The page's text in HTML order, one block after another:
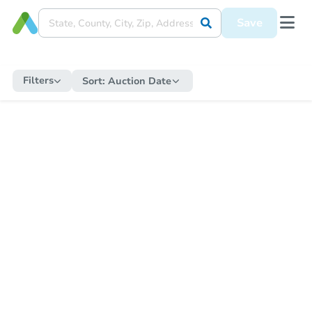
Save
Filters Sort: Auction Date